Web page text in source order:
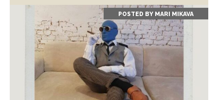
POSTED BY MARI MIKAVA